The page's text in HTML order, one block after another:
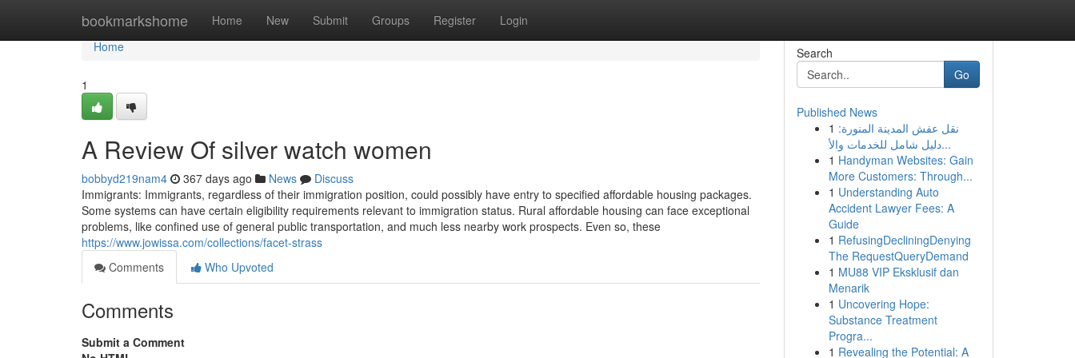
bookmarkshome Home New Submit Groups Register Login
Home
Home
1
A Review Of silver watch women
bobbyd219nam4 367 days ago News
Discuss
Immigrants: Immigrants, regardless of their immigration position, could possibly have entry to specified affordable housing packages.
Some systems can have certain eligibility requirements relevant to immigration status. Rural affordable housing can face exceptional
problems, like confined use of general public transportation, and much less nearby work prospects. Even so, these
https://www.jowissa.com/collections/facet-strass
Comments
Who Upvoted
Comments
Submit a Comment
Search
Go
Published News
1 نقل عفش المدينة المنورة:
دليل شامل للخدمات والأ...
1 Handyman Websites: Gain
More Customers: Through...
1 Understanding Auto
Accident Lawyer Fees: A
Guide
1 RefusingDecliningDenying
The RequestQueryDemand
1 MU88 VIP Eksklusif dan
Menarik
1 Uncovering Hope:
Substance Treatment
Progra...
1 Revealing the Potential: A